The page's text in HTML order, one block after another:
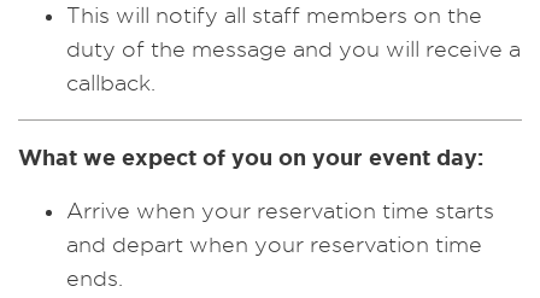
This will notify all staff members on the
duty of the message and you will receive a
callback.
What we expect of you on your event day:
Arrive when your reservation time starts
and depart when your reservation time
ends.